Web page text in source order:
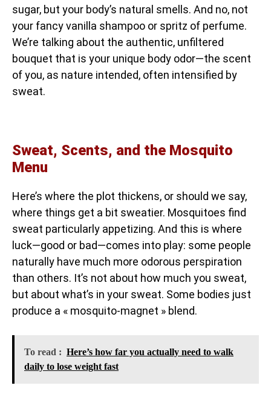
sugar, but your body’s natural smells. And no, not
your fancy vanilla shampoo or spritz of perfume.
We’re talking about the authentic, unfiltered
bouquet that is your unique body odor—the scent
of you, as nature intended, often intensified by
sweat.
Sweat, Scents, and the Mosquito
Menu
Here’s where the plot thickens, or should we say,
where things get a bit sweatier. Mosquitoes find
sweat particularly appetizing. And this is where
luck—good or bad—comes into play: some people
naturally have much more odorous perspiration
than others. It’s not about how much you sweat,
but about what’s in your sweat. Some bodies just
produce a « mosquito-magnet » blend.
To read : Here’s how far you actually need to walk
daily to lose weight fast